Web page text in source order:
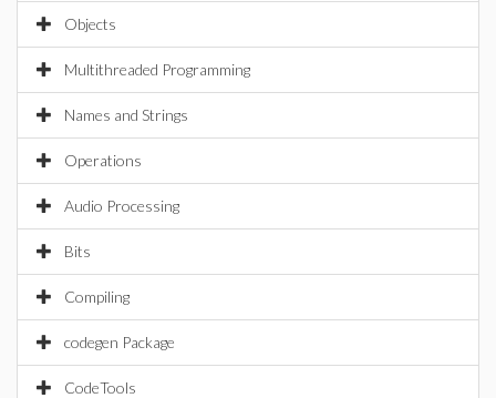
Objects
Multithreaded Programming
Names and Strings
Operations
Audio Processing
Bits
Compiling
codegen Package
CodeTools